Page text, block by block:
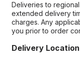
Deliveries to
extended delivery
charges. Any
you prior to order
Delivery Location